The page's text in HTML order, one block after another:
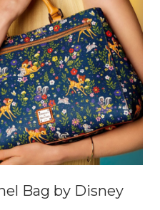
Bag by Disney